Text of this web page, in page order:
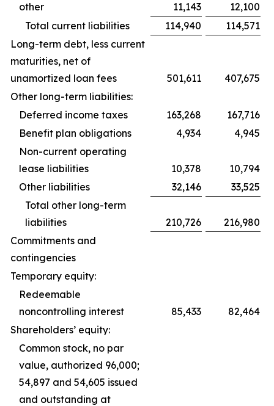
other
11,143
12,100
Total current liabilities
114,940
114,571
Long-term debt, less current
maturities, net of
unamortized loan fees
501,611
407,675
Other long-term liabilities:
Deferred income taxes
163,268
167,716
Benefit plan obligations
4,934
4,945
Non-current operating
lease liabilities
10,378
10,794
Other liabilities
32,146
33,525
Total other long-term
liabilities
210,726
216,980
Commitments and
contingencies
Temporary equity:
Redeemable
noncontrolling interest
85,433
82,464
Shareholders’ equity:
Common stock, no par
value, authorized 96,000;
54,897 and 54,605 issued
and outstanding at